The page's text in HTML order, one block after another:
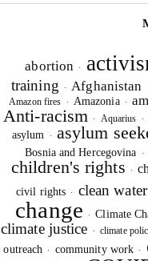
abortion ·
training · Afghanistan
Amazon fires · Amazonia·
Anti-racism · Aquarius
asylum · asylum
Bosnia and Hercegovina ·
children's rights ·
civil rights · clean water
change ·Climate
climate justice · climate
outreach
· community work ·